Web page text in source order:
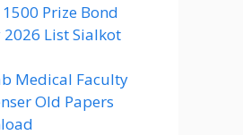
Prize Bond
2026 List Sialkot
Medical Faculty
Old Papers